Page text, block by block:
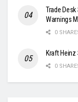
Trade
Warnings
0
Kraft
0